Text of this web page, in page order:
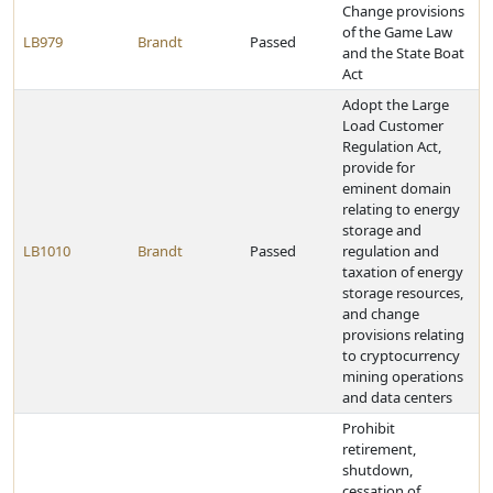
LB979 Brandt Passed
Change provisions
of the Game Law
and the State Boat
Act
LB1010 Brandt Passed
Adopt the Large
Load Customer
Regulation Act,
provide for
eminent domain
relating to energy
storage and
regulation and
taxation of energy
storage resources,
and change
provisions relating
to cryptocurrency
mining operations
and data centers
Prohibit
retirement,
shutdown,